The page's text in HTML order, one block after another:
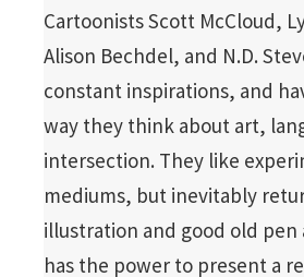
Cartoonists Scott McCloud,
Alison Bechdel, and N.D.
constant inspirations, and
way they think about art,
intersection. They like
mediums, but inevitably
illustration and good old pen
has the power to present a